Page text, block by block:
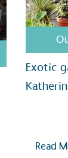
Exotic
Read
a registered